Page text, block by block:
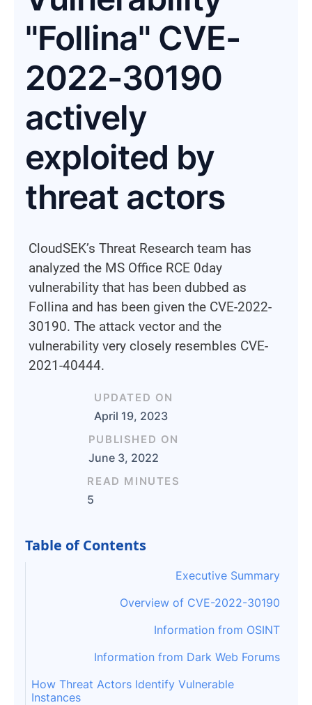
"Follina" CVE-
2022-30190
actively
exploited by
threat actors
CloudSEK’s Threat Research team has
analyzed the MS Office RCE 0day
vulnerability that has been dubbed as
Follina and has been given the CVE-2022-
30190. The attack vector and the
vulnerability very closely resembles CVE-
2021-40444.
UPDATED ON
April 19, 2023
PUBLISHED ON
June 3, 2022
READ MINUTES
5
Table of Contents
Executive Summary
Overview of CVE-2022-30190
Information from OSINT
Information from Dark Web Forums
How Threat Actors Identify Vulnerable
Instances